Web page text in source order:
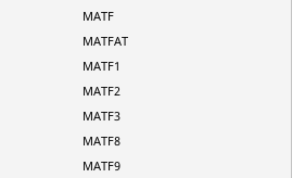
MATF
MATFAT
MATF1
MATF2
MATF3
MATF8
MATF9